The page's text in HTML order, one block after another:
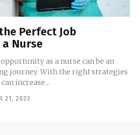
Perfect Job
Nurse
as a nurse can be an
journey. With the right strategies
increase...
21, 2023